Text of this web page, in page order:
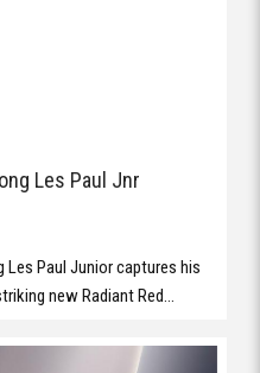
Les Paul Jnr
Les Paul Junior captures his
new Radiant Red...